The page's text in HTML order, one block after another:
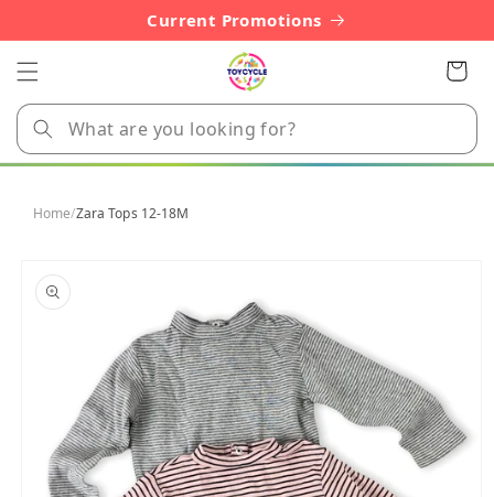
Current Promotions
Cart
Home/Zara Tops 12-18M
product
information